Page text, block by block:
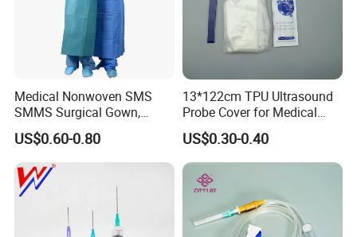
Medical Nonwoven SMS
SMMS Surgical Gown,
Hospital Surgeon Gowns
US$0.60-0.80
13*122cm TPU Ultrasound
Probe Cover for Medical
Imaging
US$0.30-0.40